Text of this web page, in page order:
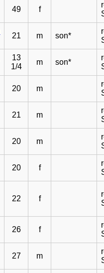
49 f
21 m son*
13
1/4
m son*
20 m
21 m
20 m
20 f
22 f
26 f
27 m